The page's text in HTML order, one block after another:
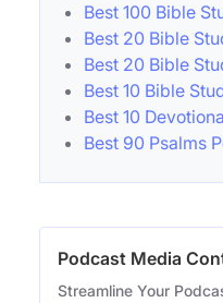
Best 100 Bible
Best 20 Bible
Best 20 Bible
Best 10 Bible
Best 10
Best 90 Psalms
Podcast Media
Streamline Your